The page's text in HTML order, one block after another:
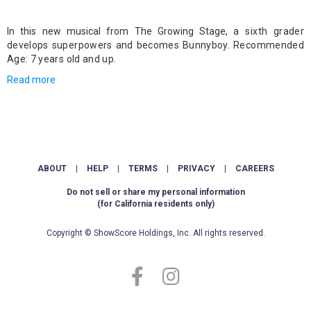
In this new musical from The Growing Stage,a sixth grader
develops superpowers and becomes Bunnyboy. Recommended
Age: 7 years old and up.
Read more
ABOUT HELP TERMS PRIVACY CAREERS
Do not sell or share my personal information
(for California residents only)
Copyright © ShowScore Holdings, Inc. All rights reserved.